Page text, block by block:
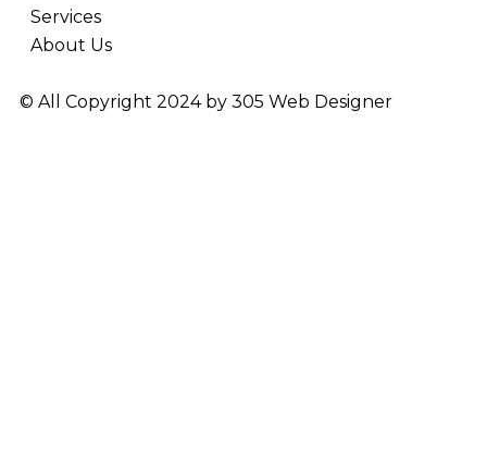
Services
About Us
© All Copyright 2024 by 305 Web Designer